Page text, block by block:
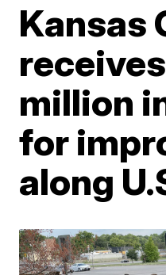
Kansas
million
for
along